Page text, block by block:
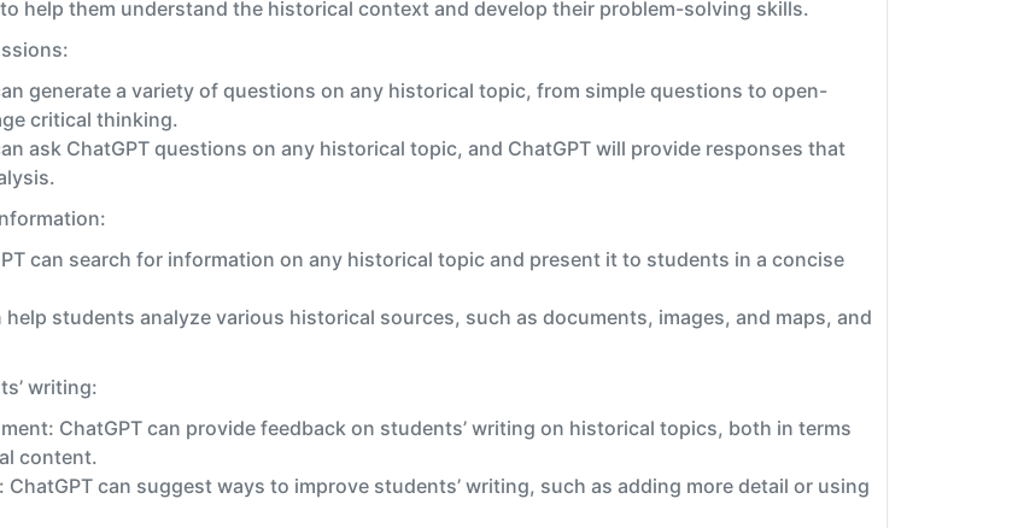
help them understand the historical context and develop their problem-solving skills.
generate a variety of questions on any historical topic, from simple questions to open-
critical thinking.
ask ChatGPT questions on any historical topic, and ChatGPT will provide responses that
can search for information on any historical topic and present it to students in a concise
help students analyze various historical sources, such as documents, images, and maps, and
writing:
ChatGPT can provide feedback on students’ writing on historical topics, both in terms
content.
can suggest ways to improve students’ writing, such as adding more detail or using